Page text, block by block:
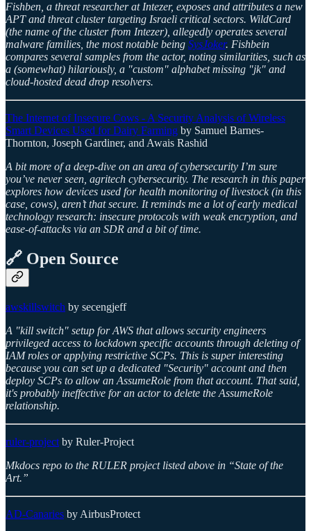
Fishben, a threat researcher at Intezer, exposes and attributes a new
APT and threat cluster targeting Israeli critical sectors. WildCard
(the name of the cluster from Intezer), allegedly operates several
malware families, the most notable being SysJoker. Fishbein
compares several samples from the actor, noting similarities, such as
a (somewhat) hilariously, a "custom" alphabet missing "jk" and
cloud-hosted dead drop resolvers.
The Internet of Insecure Cows - A Security Analysis of Wireless
Smart Devices Used for Dairy Farming by Samuel Barnes-
Thornton, Joseph Gardiner, and Awais Rashid
A bit more of a deep-dive on an area of cybersecurity I’m sure
you’ve never seen, agritech cybersecurity. The research in this paper
explores how devices used for health monitoring of livestock (in this
case, cows), aren’t that secure. It reminds me a lot of early medical
technology research: insecure protocols with weak encryption, and
ease-of-attacks via an SDR and a bit of time.
🔗 Open Source
awskillswitch by secengjeff
A "kill switch" setup for AWS that allows security engineers
privileged access to lockdown specific accounts through deleting of
IAM roles or applying restrictive SCPs. This is super interesting
because you can set up a dedicated "Security" account and then
deploy SCPs to allow an AssumeRole from that account. That said,
it's probably ineffective for an actor to delete the AssumeRole
relationship.
ruler-project by Ruler-Project
Mkdocs repo to the RULER project listed above in “State of the
Art.”
AD-Canaries by AirbusProtect